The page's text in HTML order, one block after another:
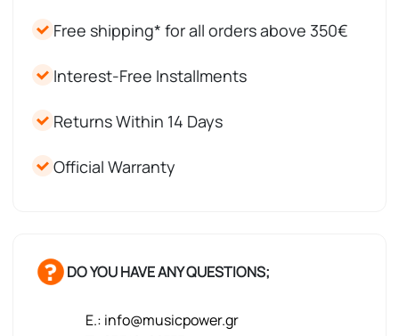
Free shipping* for all orders above 350€
Interest-Free Installments
Returns Within 14 Days
Official Warranty
DO YOU HAVE ANY QUESTIONS;
E.: info@musicpower.gr